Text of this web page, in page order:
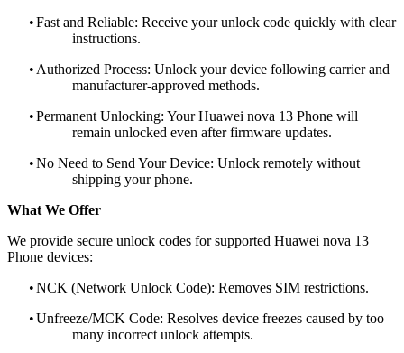
•Fast and Reliable: Receive your unlock code quickly with clear
instructions.
• Authorized Process: Unlock your device following carrier and
manufacturer-approved methods.
•Permanent Unlocking: Your Huawei nova 13 Phone will
remain unlocked even after firmware updates.
•No Need to Send Your Device: Unlock remotely without
shipping your phone.
What We Offer
We provide secure unlock codes for supported Huawei nova 13
Phone devices:
•NCK (Network Unlock Code): Removes SIM restrictions.
•Unfreeze/MCK Code: Resolves device freezes caused by too
many incorrect unlock attempts.